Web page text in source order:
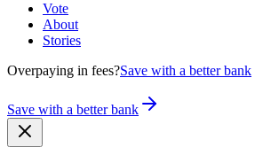
Vote
About
Stories
Overpaying in fees?Save with a better bank
Save with a better bank